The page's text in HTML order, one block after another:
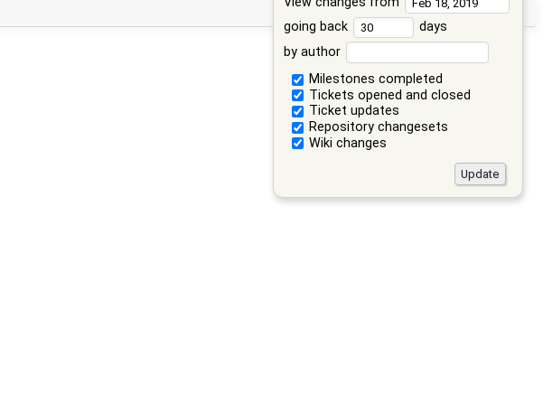
going back
days
by author
Milestones completed
Tickets opened and closed
Ticket updates
Repository changesets
Wiki changes